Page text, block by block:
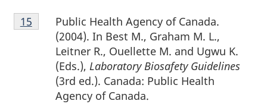
Footnote
15
Public Health Agency of Canada.
(2004). In Best M., Graham M. L.,
Leitner R., Ouellette M. and Ugwu K.
(Eds.), Laboratory Biosafety Guidelines
(3rd ed.). Canada: Public Health
Agency of Canada.
Return to footnote
15 referrer